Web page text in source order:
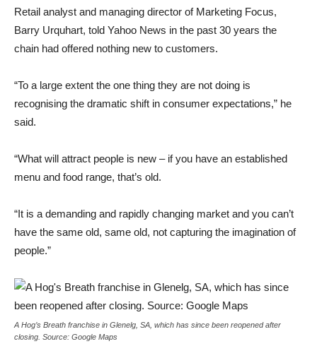
Retail analyst and managing director of Marketing Focus,
Barry Urquhart, told Yahoo News in the past 30 years the
chain had offered nothing new to customers.
“To a large extent the one thing they are not doing is
recognising the dramatic shift in consumer expectations,” he
said.
“What will attract people is new – if you have an established
menu and food range, that’s old.
“It is a demanding and rapidly changing market and you can’t
have the same old, same old, not capturing the imagination of
people.”
A Hog’s Breath franchise in Glenelg, SA, which has since been reopened after
closing. Source: Google Maps